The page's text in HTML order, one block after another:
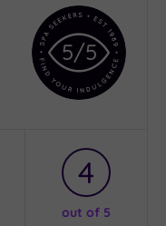
5/5
4
out of 5